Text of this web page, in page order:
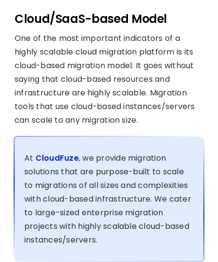
Cloud/SaaS-based Model
One of the most important indicators of a
highly scalable cloud migration platform is its
cloud-based migration model. It goes without
saying that cloud-based resources and
infrastructure are highly scalable. Migration
tools that use cloud-based instances/servers
can scale to any migration size.
At CloudFuze, we provide migration
solutions that are purpose-built to scale
to migrations of all sizes and complexities
with cloud-based infrastructure. We cater
to large-sized enterprise migration
projects with highly scalable cloud-based
instances/servers.